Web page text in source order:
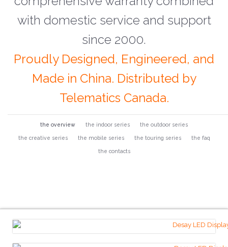
with domestic service and support
since 2000.
Proudly Designed, Engineered, and
Made in China. Distributed by
Telematics Canada.
the overview the indoor series the outdoor series
the creative series the mobile series the touring series the faq
the contacts